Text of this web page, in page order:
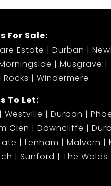
For Sale:
Estate Durban
Musgrave
Windermere
To Let:
Westville Durban
Glen
Dawncliffe
Lenham Malvern
Sunford The Wolds